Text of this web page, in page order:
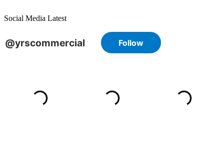
Social Media Latest